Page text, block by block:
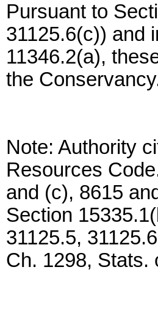
Pursuant to
31125.6(c)) and
11346.2(a),
the
Note: Authority
Resources
and (c), 8615
Section
31125.5,
Ch. 1298, Stats.